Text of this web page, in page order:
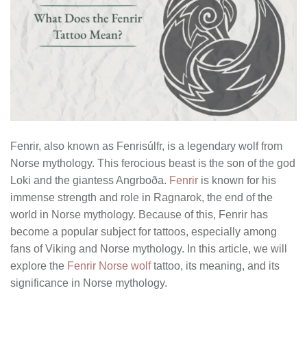
Fenrir, also known as Fenrisúlfr, is a legendary wolf from
Norse mythology. This ferocious beast is the son of the god
Loki and the giantess Angrboða. Fenrir is known for his
immense strength and role in Ragnarok, the end of the
world in Norse mythology. Because of this, Fenrir has
become a popular subject for tattoos, especially among
fans of Viking and Norse mythology. In this article, we will
explore the Fenrir Norse wolftattoo, its meaning, and its
significance in Norse mythology.